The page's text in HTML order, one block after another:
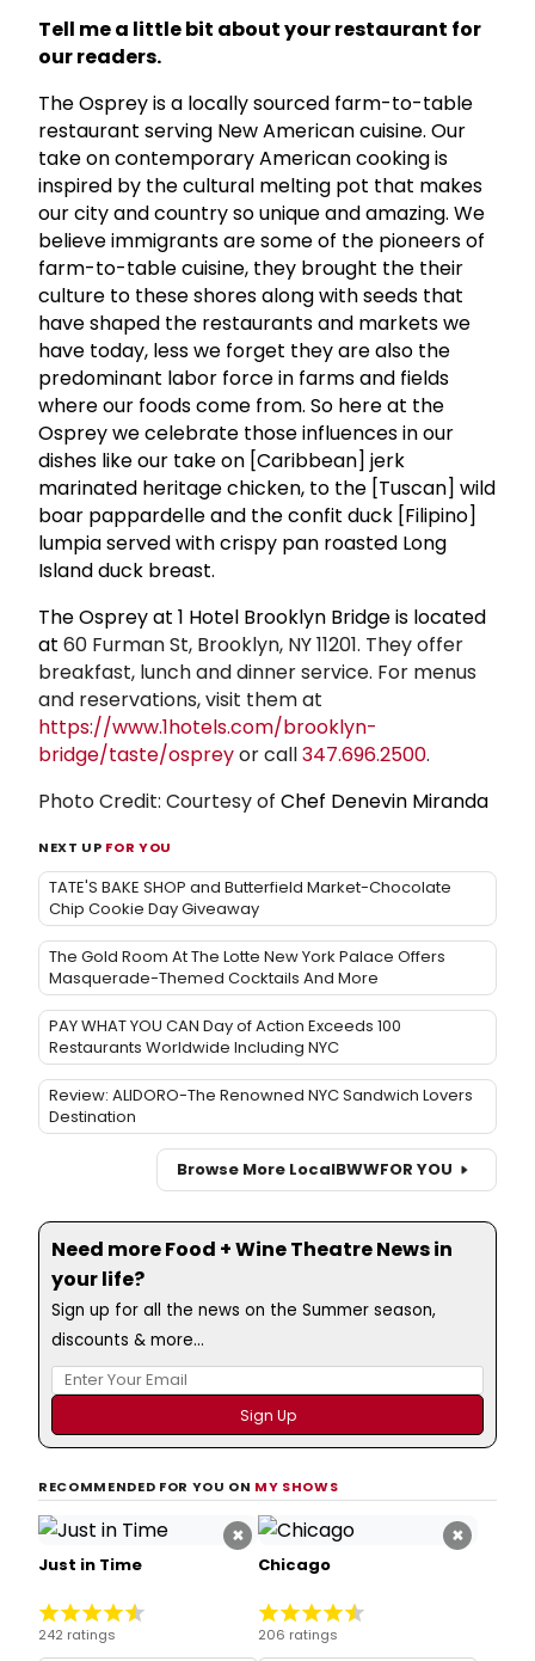
Tell me a little bit about your restaurant for
our readers.
The Osprey is a locally sourced farm-to-table
restaurant serving New American cuisine. Our
take on contemporary American cooking is
inspired by the cultural melting pot that makes
our city and country so unique and amazing. We
believe immigrants are some of the pioneers of
farm-to-table cuisine, they brought the their
culture to these shores along with seeds that
have shaped the restaurants and markets we
have today, less we forget they are also the
predominant labor force in farms and fields
where our foods come from. So here at the
Osprey we celebrate those influences in our
dishes like our take on [Caribbean] jerk
marinated heritage chicken, to the [Tuscan] wild
boar pappardelle and the confit duck [Filipino]
lumpia served with crispy pan roasted Long
Island duck breast.
The Osprey at 1 Hotel Brooklyn Bridge is located
at 60 Furman St, Brooklyn, NY 11201. They offer
breakfast, lunch and dinner service. For menus
and reservations, visit them at
https://www.1hotels.com/brooklyn-
bridge/taste/ospreyor call347.696.2500.
Photo Credit: Courtesy of Chef Denevin Miranda
NEXT UP FOR YOU
TATE'S BAKE SHOP and Butterfield Market-Chocolate
Chip Cookie Day Giveaway
The Gold Room At The Lotte New York Palace Offers
Masquerade-Themed Cocktails And More
PAY WHAT YOU CAN Day of Action Exceeds 100
Restaurants Worldwide Including NYC
Review: ALIDORO-The Renowned NYC Sandwich Lovers
Destination
Browse More LocalBWWFOR YOU
Need more Food + Wine Theatre News in
your life?
Sign up for all the news on the Summer season,
discounts & more...
RECOMMENDED FOR YOU ON MY SHOWS
×
Just in Time
242 ratings
×
Chicago
206 ratings